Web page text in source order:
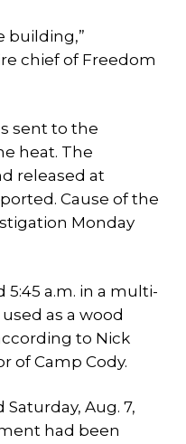
building,”
chief of Freedom
sent to the
heat. The
released at
Cause of the
Monday
a.m. in a multi-
as a wood
to Nick
of Camp Cody.
Aug. 7,
had been